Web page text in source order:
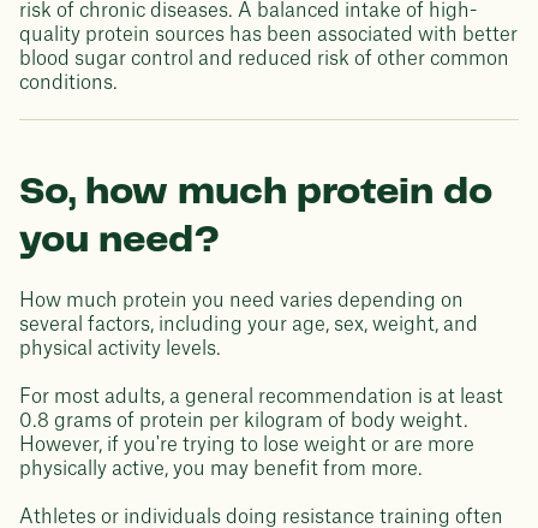
risk of chronic diseases. A balanced intake of high-
quality protein sources has been associated with better
blood sugar control and reduced risk of other common
conditions.
So, how much protein do
you need?
How much protein you need varies depending on
several factors, including your age, sex, weight, and
physical activity levels.
For most adults, a general recommendation is at least
0.8 grams of protein per kilogram of body weight.
However, if you're trying to lose weight or are more
physically active, you may benefit from more.
Athletes or individuals doing resistance training often